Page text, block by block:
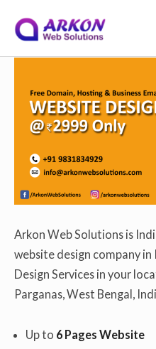
Arkon Web Solutions
Arkon Web Solutions is
website design company
Design Services in your
Parganas, West Bengal,
Up to 6 Pages Website